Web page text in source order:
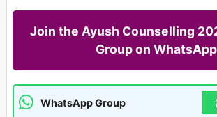
Join the Ayush Counselling
Group on WhatsApp
WhatsApp Group